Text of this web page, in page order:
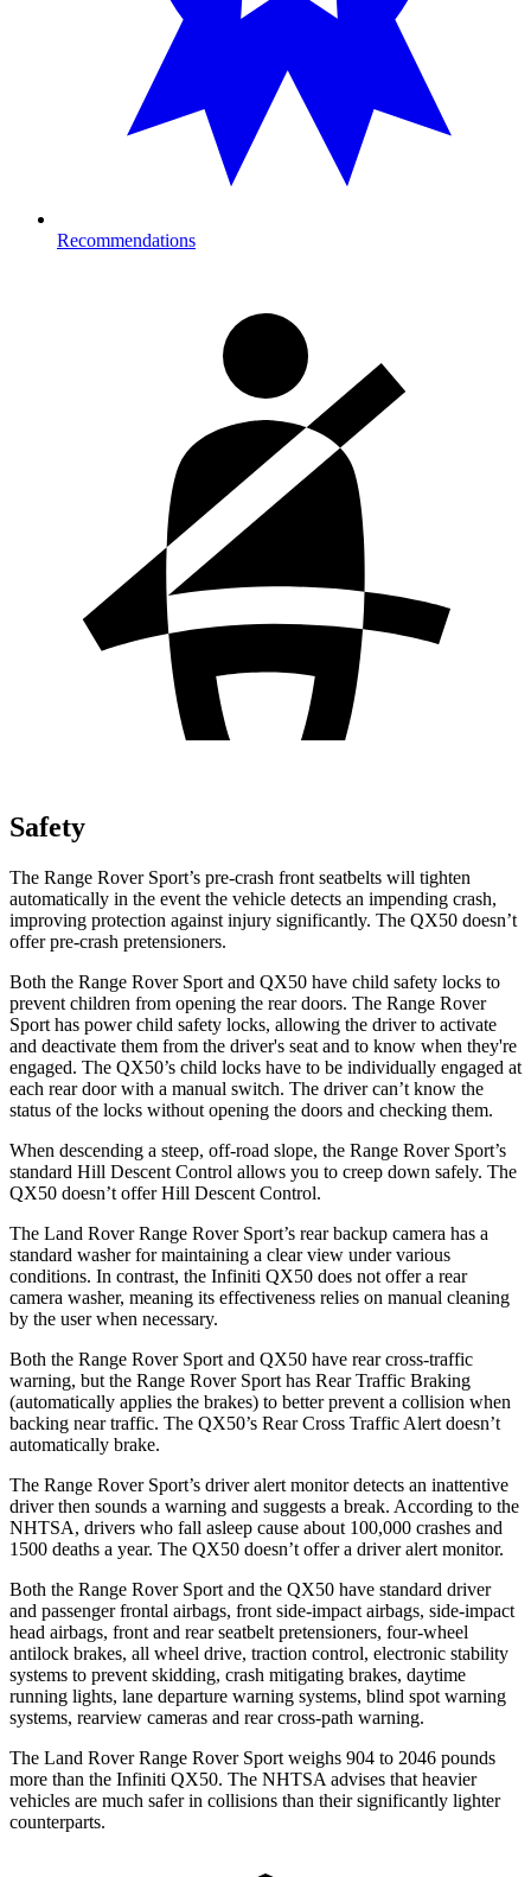
Recommendations
Safety
The Range Rover Sport’s pre-crash front seatbelts will tighten
automatically in the event the vehicle detects an impending crash,
improving protection against injury significantly. The QX50 doesn’t
offer pre-crash pretensioners.
Both the Range Rover Sport and QX50 have child safety locks to
prevent children from opening the rear doors. The Range Rover
Sport has power child safety locks, allowing the driver to activate
and deactivate them from the driver's seat and to know when they're
engaged. The QX50’s child locks have to be individually engaged at
each rear door with a manual switch. The driver can’t know the
status of the locks without opening the doors and checking them.
When descending a steep, off-road slope, the Range Rover Sport’s
standard Hill Descent Control allows you to creep down safely. The
QX50 doesn’t offer Hill Descent Control.
The Land Rover Range Rover Sport’s rear backup camera has a
standard washer for maintaining a clear view under various
conditions. In contrast, the Infiniti QX50 does not offer a rear
camera washer, meaning its effectiveness relies on manual cleaning
by the user when necessary.
Both the Range Rover Sport and QX50 have rear cross-traffic
warning, but the Range Rover Sport has Rear Traffic Braking
(automatically applies the brakes) to better prevent a collision when
backing near traffic. The QX50’s Rear Cross Traffic Alert doesn’t
automatically brake.
The Range Rover Sport’s driver alert monitor detects an inattentive
driver then sounds a warning and suggests a break. According to the
NHTSA, drivers who fall asleep cause about 100,000 crashes and
1500 deaths a year. The QX50 doesn’t offer a driver alert monitor.
Both the Range Rover Sport and the QX50 have standard driver
and passenger frontal airbags, front side-impact airbags, side-impact
head airbags, front and rear seatbelt pretensioners, four-wheel
antilock brakes, all wheel drive, traction control, electronic stability
systems to prevent skidding, crash mitigating brakes, daytime
running lights, lane departure warning systems, blind spot warning
systems, rearview cameras and rear cross-path warning.
The Land Rover Range Rover Sport weighs 904 to 2046 pounds
more than the Infiniti QX50. The NHTSA advises that heavier
vehicles are much safer in collisions than their significantly lighter
counterparts.